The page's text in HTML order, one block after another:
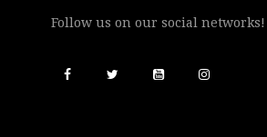
Follow us on our social networks!